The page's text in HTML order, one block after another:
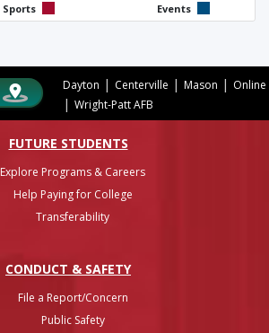
Sports
Events
Dayton | Centerville | Mason | Online
| Wright-Patt AFB
FUTURE STUDENTS
Explore Programs & Careers
Help Paying for College
Transferability
CONDUCT & SAFETY
File a Report/Concern
Public Safety